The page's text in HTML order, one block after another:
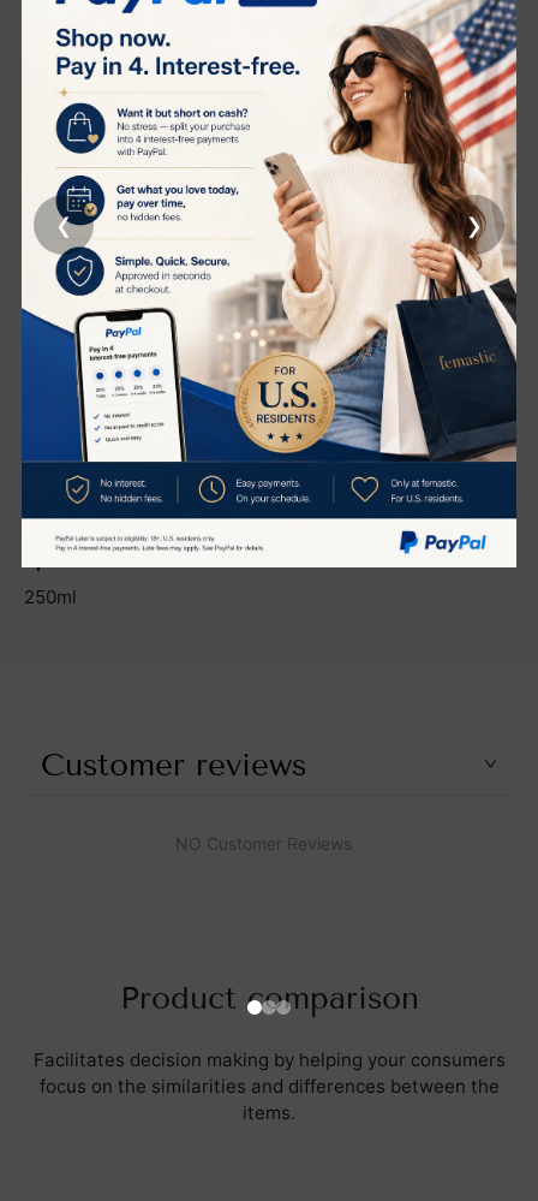
Gently massage until fully absorbed by the skin.
Product Functions:
This cream offers soothing and firming benefits,
effectively reducing and improving signs of skin aging. It
delivers a gentle and balanced anti-aging effect,
ensuring your skin remains youthful and vibrant.
Active Ingredients:
NMF (Natural Moisturizing Factor)
Shea Butter
Vitamins A & E
Centella Asiatica Extract
ETF (Epidermal Thymic Factor)
Biomimetic Peptides
250ml
Customer reviews
NO Customer Reviews
Product comparison
Facilitates decision making by helping your consumers
focus on the similarities and differences between the
items.
‹ ›